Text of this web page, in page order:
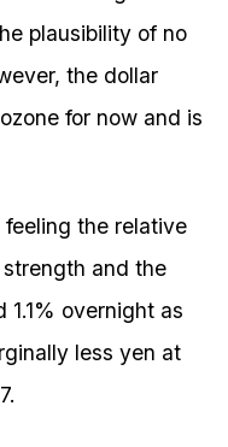
plausibility of no
the dollar
for now and is
feeling the relative
and the
overnight as
less yen at